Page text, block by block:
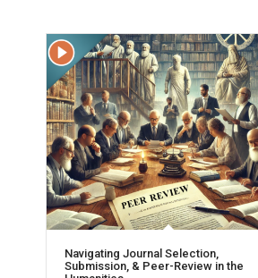
Navigating Journal Selection,
Submission, & Peer-Review in the